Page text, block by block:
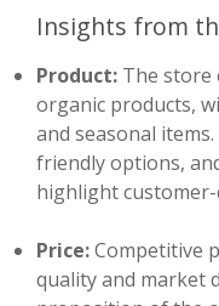
Insights from
Product: The store
organic products,
and seasonal
friendly options,
highlight
Price:Competitive
quality and market